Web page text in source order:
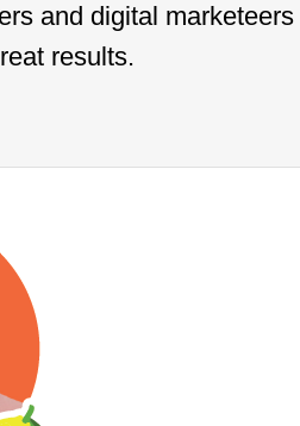
and digital
results.